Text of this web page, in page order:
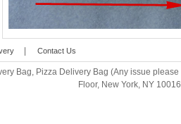
Contact Us
Bag, Pizza Delivery Bag (Any issue
Floor, New York, NY